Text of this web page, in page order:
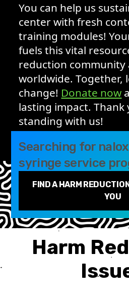
You can help us
center with fresh
training modules!
fuels this vital
reduction community
worldwide. Together,
change! Donate now
lasting impact. Thank
standing with us!
Searching for
syringe service
FIND A HARM
YOU
Harm